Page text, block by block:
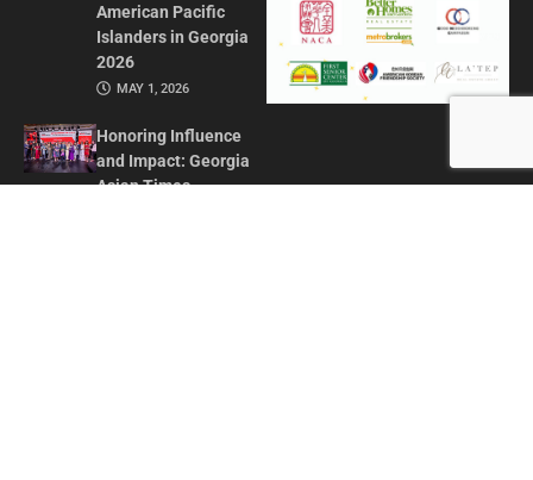
American Pacific
Islanders in Georgia
2026
MAY 1, 2026
Honoring Influence
and Impact: Georgia
Asian Times